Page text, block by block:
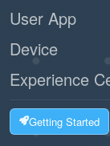
User App
Device
Experience
Getting Started